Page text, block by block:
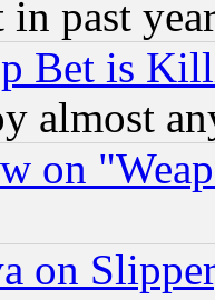
past
Bet is
almost
on
on